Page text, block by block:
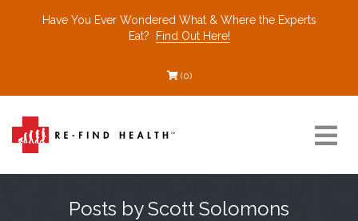
Have You Ever Wondered What & Where the Experts
Eat?
Find Out Here!
(0)
Posts by Scott Solomons